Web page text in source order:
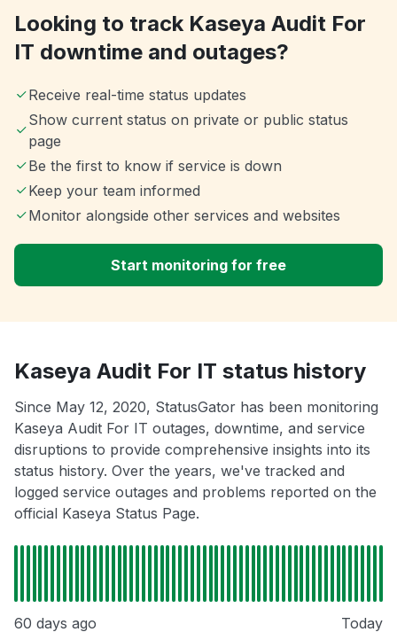
Looking to track Kaseya Audit For
IT downtime and outages?
Receive real-time status updates
Show current status on private or public status
page
Be the first to know if service is down
Keep your team informed
Monitor alongside other services and websites
Start monitoring for free
Kaseya Audit For IT status history
Since May 12, 2020, StatusGator has been monitoring
Kaseya Audit For IT outages, downtime, and service
disruptions to provide comprehensive insights into its
status history. Over the years, we've tracked and
logged service outages and problems reported on the
official Kaseya Status Page.
60 days ago Today